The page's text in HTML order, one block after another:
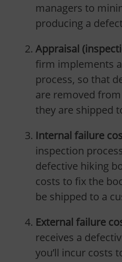
managers to
producing a
Appraisal
firm implements
process, so that
are removed
they are shipped
Internal failure
inspection
defective hiking
costs to fix the
be shipped to a
External failure
receives a
you’ll incur costs